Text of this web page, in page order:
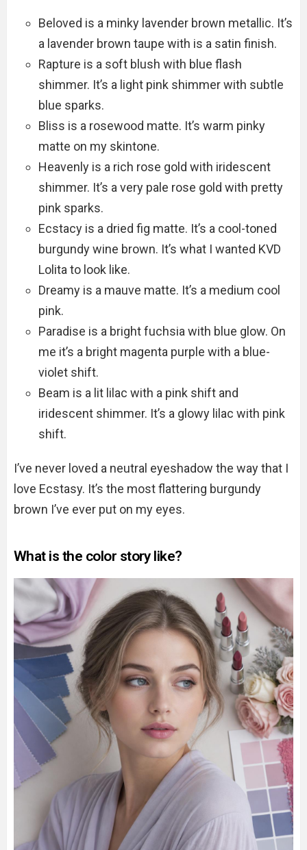
Beloved is a minky lavender brown metallic. It’s
a lavender brown taupe with is a satin finish.
Rapture is a soft blush with blue flash
shimmer. It’s a light pink shimmer with subtle
blue sparks.
Bliss is a rosewood matte. It’s warm pinky
matte on my skintone.
Heavenly is a rich rose gold with iridescent
shimmer. It’s a very pale rose gold with pretty
pink sparks.
Ecstacy is a dried fig matte. It’s a cool-toned
burgundy wine brown. It’s what I wanted KVD
Lolita to look like.
Dreamy is a mauve matte. It’s a medium cool
pink.
Paradise is a bright fuchsia with blue glow. On
me it’s a bright magenta purple with a blue-
violet shift.
Beam is a lit lilac with a pink shift and
iridescent shimmer. It’s a glowy lilac with pink
shift.
I’ve never loved a neutral eyeshadow the way that I
love Ecstasy. It’s the most flattering burgundy
brown I’ve ever put on my eyes.
What is the color story like?